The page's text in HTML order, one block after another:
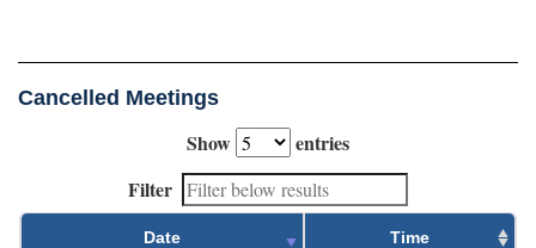
Cancelled Meetings
Show
entries
Filter
Date Time